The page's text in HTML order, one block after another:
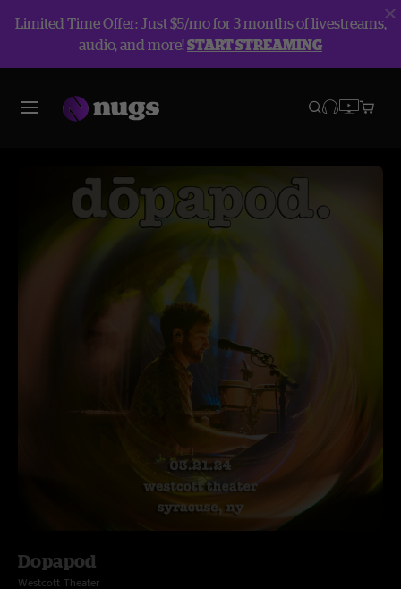
Limited Time Offer: Just $5/mo for 3 months of livestreams,
audio, and more!START STREAMING
Dopapod
Westcott Theater